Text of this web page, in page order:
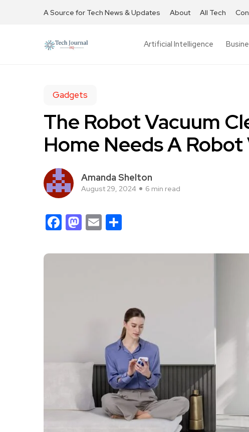
A Source for Tech News & Updates About All Tech
Artificial Intelligence
Gadgets
The Robot Vacuum
Home Needs A
Amanda Shelton
August 29, 2024 6 min read
Facebook
Mastodon
Email